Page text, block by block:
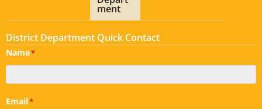
ment
District Department Quick Contact
Name*
Email*